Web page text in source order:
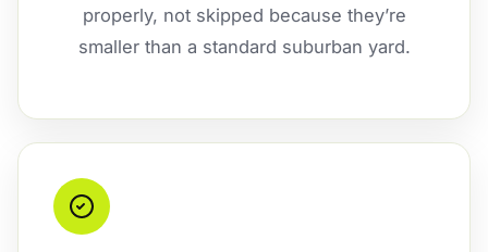
properly, not skipped because they’re
smaller than a standard suburban yard.